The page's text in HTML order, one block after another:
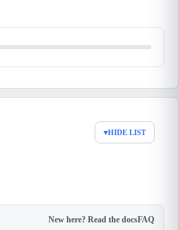
▾HIDE LIST
New here? Read the docsFAQ